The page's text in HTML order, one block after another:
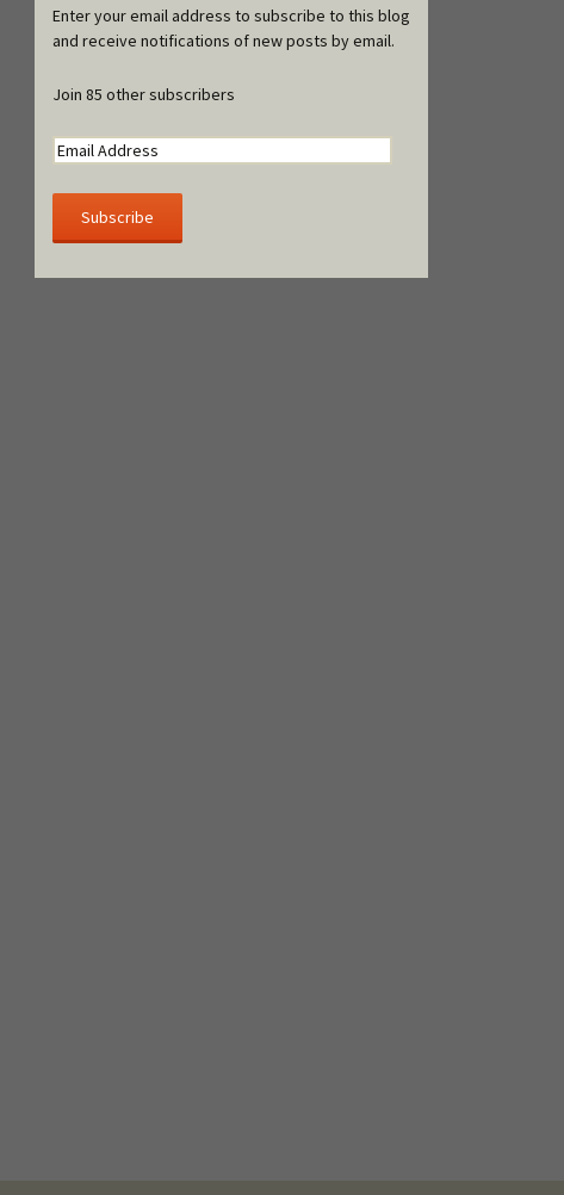
Enter your email address to subscribe to this blog
and receive notifications of new posts by email.
Join 85 other subscribers